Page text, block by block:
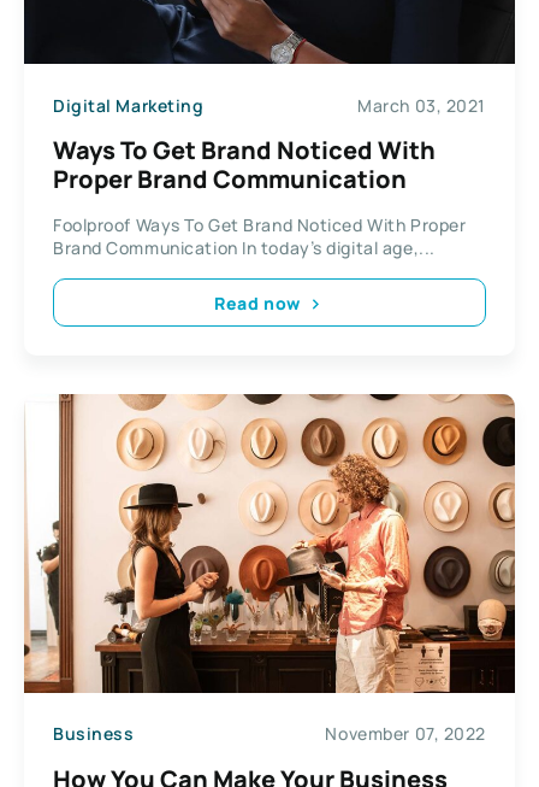
Digital Marketing March 03, 2021
Ways To Get Brand Noticed With
Proper Brand Communication
Foolproof Ways To Get Brand Noticed With Proper
Brand Communication In today’s digital age,...
Read now
Business November 07, 2022
How You Can Make Your Business